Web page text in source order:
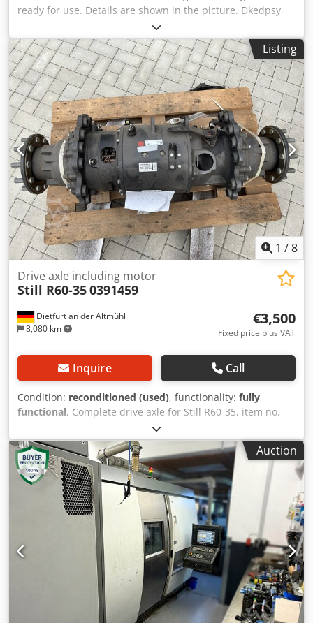
ready for use. Details are shown in the picture. Dkedpsy
Ua Tyofx Ahfsr Please check out my other listings.
Listing
1 /8
Dietfurt an der Altmühl
8,080 km
Drive axle including motor
Still R60-350391459
€3,500
Fixed price plus VAT
Inquire Call
Condition: reconditioned (used), functionality: fully
functional, Complete drive axle for Still R60-35, item no.
0391459 incl. motor GF 186-24/1.3; 80V/180A/12.5kW/Fab
no. 98460106 Dkjdewhvvqopfx Ahfor Refurbished 2 units
available
Auction